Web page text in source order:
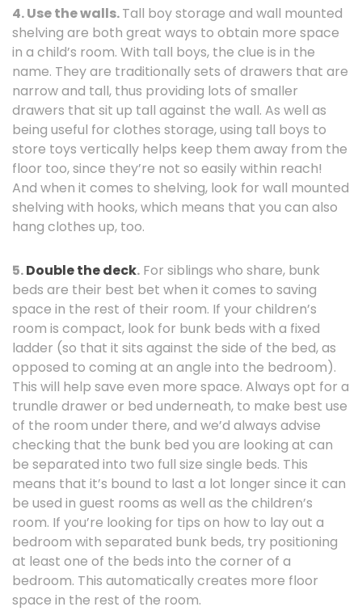
4.Use the walls.Tall boy storage and wall mounted
shelving are both great ways to obtain more space
in a child’s room. With tall boys, the clue is in the
name. They are traditionally sets of drawers that are
narrow and tall, thus providing lots of smaller
drawers that sit up tall against the wall. As well as
being useful for clothes storage, using tall boys to
store toys vertically helps keep them away from the
floor too, since they’re not so easily within reach!
And when it comes to shelving, look for wall mounted
shelving with hooks, which means that you can also
hang clothes up, too.
5.Double the deck. For siblings who share, bunk
beds are their best bet when it comes to saving
space in the rest of their room. If your children’s
room is compact, look for bunk beds with a fixed
ladder (so that it sits against the side of the bed, as
opposed to coming at an angle into the bedroom).
This will help save even more space. Always opt for a
trundle drawer or bed underneath, to make best use
of the room under there, and we’d always advise
checking that the bunk bed you are looking at can
be separated into two full size single beds. This
means that it’s bound to last a lot longer since it can
be used in guest rooms as well as the children’s
room. If you’re looking for tips on how to lay out a
bedroom with separated bunk beds, try positioning
at least one of the beds into the corner of a
bedroom. This automatically creates more floor
space in the rest of the room.